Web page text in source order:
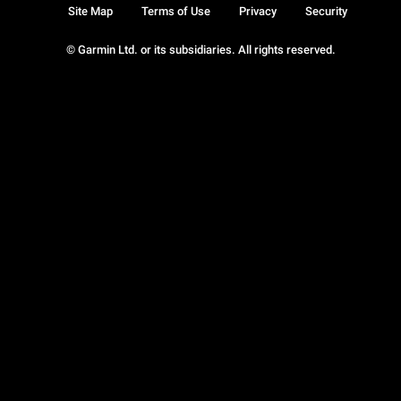
© Garmin Ltd. or its subsidiaries. All rights reserved.
Site Map Terms of Use Privacy Security